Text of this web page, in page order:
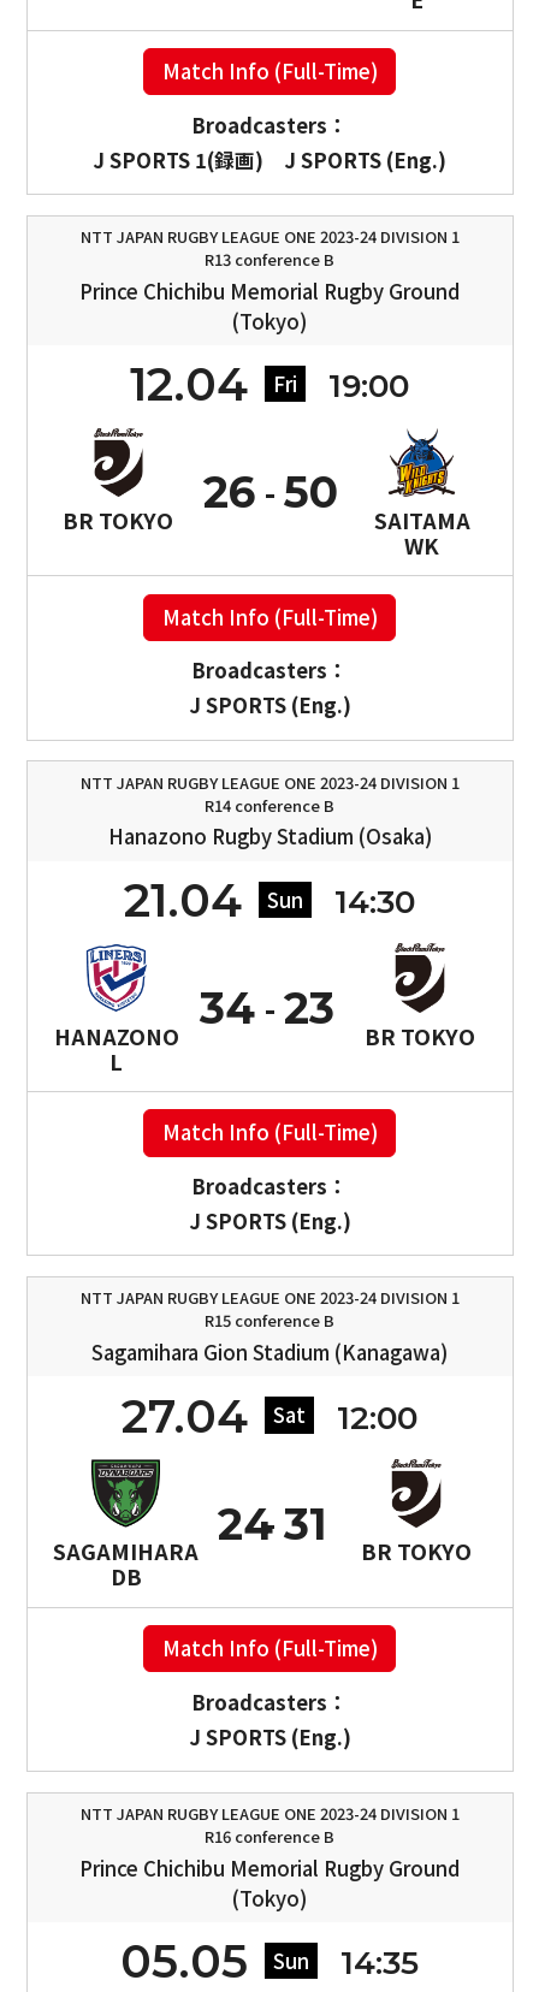
Match Info (Full-Time)
Broadcasters：
J SPORTS 1(録画)
J SPORTS (Eng.)
NTT JAPAN RUGBY LEAGUE ONE 2023-24 DIVISION 1
R13 conference B
Prince Chichibu Memorial Rugby Ground
(Tokyo)
12.04 Fri 19:00
BR TOKYO
26
SAITAMA
WK
50
Match Info (Full-Time)
Broadcasters：
J SPORTS (Eng.)
NTT JAPAN RUGBY LEAGUE ONE 2023-24 DIVISION 1
R14 conference B
Hanazono Rugby Stadium (Osaka)
21.04 Sun 14:30
HANAZONO
L
34
BR TOKYO
23
Match Info (Full-Time)
Broadcasters：
J SPORTS (Eng.)
NTT JAPAN RUGBY LEAGUE ONE 2023-24 DIVISION 1
R15 conference B
Sagamihara Gion Stadium (Kanagawa)
27.04 Sat 12:00
SAGAMIHARA
DB
24
BR TOKYO
31
Match Info (Full-Time)
Broadcasters：
J SPORTS (Eng.)
NTT JAPAN RUGBY LEAGUE ONE 2023-24 DIVISION 1
R16 conference B
Prince Chichibu Memorial Rugby Ground
(Tokyo)
05.05 Sun 14:35